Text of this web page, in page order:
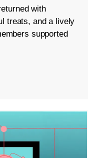
with
treats, and a lively
supported